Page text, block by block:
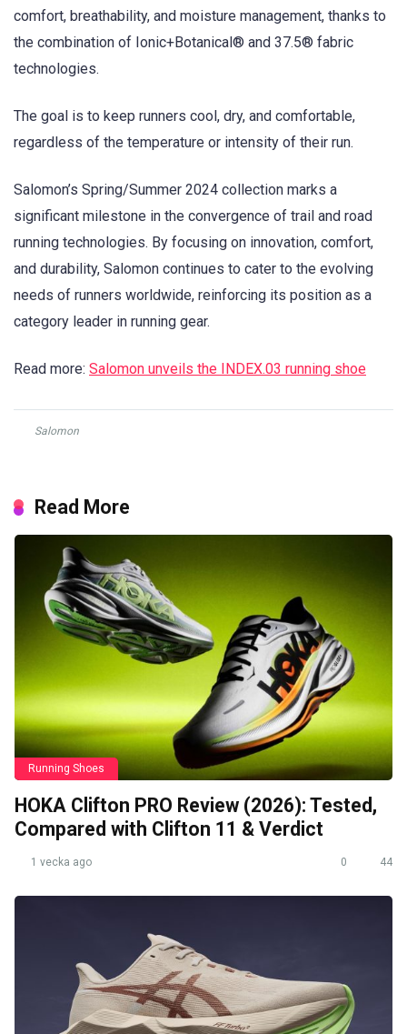
comfort, breathability, and moisture management, thanks to
the combination of Ionic+Botanical® and 37.5® fabric
technologies.
The goal is to keep runners cool, dry, and comfortable,
regardless of the temperature or intensity of their run.
Salomon’s Spring/Summer 2024 collection marks a
significant milestone in the convergence of trail and road
running technologies. By focusing on innovation, comfort,
and durability, Salomon continues to cater to the evolving
needs of runners worldwide, reinforcing its position as a
category leader in running gear.
Read more: Salomon unveils the INDEX.03 running shoe
Salomon
Read More
Running Shoes
HOKA Clifton PRO Review (2026): Tested,
Compared with Clifton 11 & Verdict
1 vecka ago 0 44